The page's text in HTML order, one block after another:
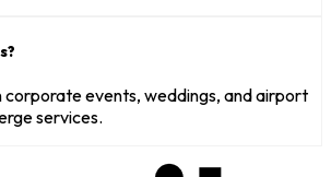
corporate events, weddings, and airport
services.